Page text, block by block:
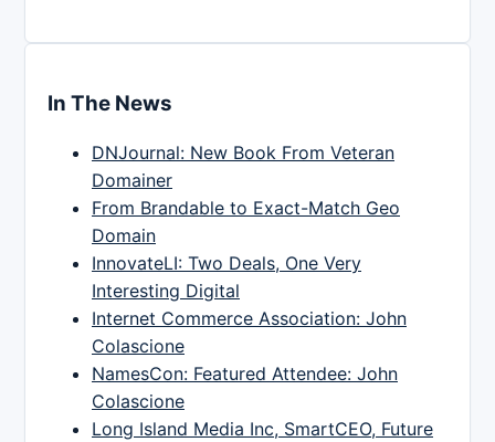
In The News
DNJournal: New Book From Veteran
Domainer
From Brandable to Exact-Match Geo
Domain
InnovateLI: Two Deals, One Very
Interesting Digital
Internet Commerce Association: John
Colascione
NamesCon: Featured Attendee: John
Colascione
Long Island Media Inc, SmartCEO, Future